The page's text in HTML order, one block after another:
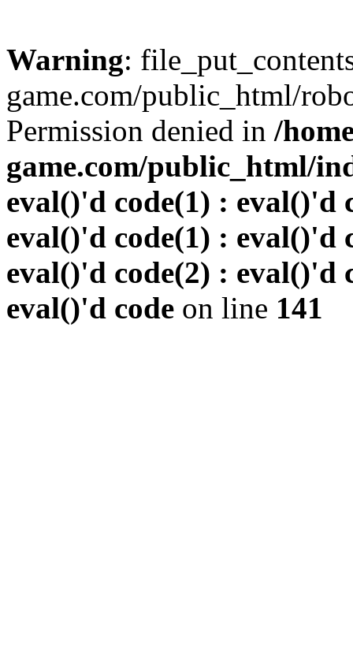
Warning:
game.com/public_html/
Permission denied in /
game.com/public_html/
eval()'d code(1) : eval()'d
eval()'d code(1) : eval()'d
eval()'d code(2) : eval()'d
eval()'d code on line 141